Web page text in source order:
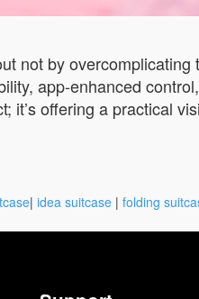
not by
app-enhanced
it’s offering a practical
| idea suitcase | folding